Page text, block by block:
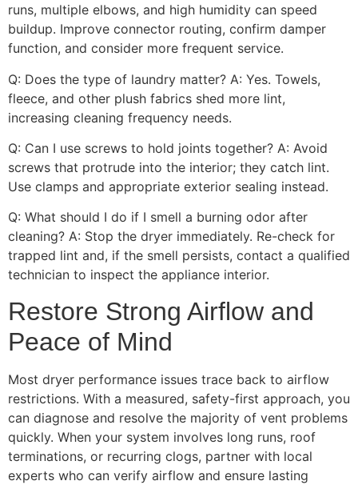
runs, multiple elbows, and high humidity can speed
buildup. Improve connector routing, confirm damper
function, and consider more frequent service.
Q: Does the type of laundry matter? A: Yes. Towels,
fleece, and other plush fabrics shed more lint,
increasing cleaning frequency needs.
Q: Can I use screws to hold joints together? A: Avoid
screws that protrude into the interior; they catch lint.
Use clamps and appropriate exterior sealing instead.
Q: What should I do if I smell a burning odor after
cleaning? A: Stop the dryer immediately. Re-check for
trapped lint and, if the smell persists, contact a qualified
technician to inspect the appliance interior.
Restore Strong Airflow and
Peace of Mind
Most dryer performance issues trace back to airflow
restrictions. With a measured, safety-first approach, you
can diagnose and resolve the majority of vent problems
quickly. When your system involves long runs, roof
terminations, or recurring clogs, partner with local
experts who can verify airflow and ensure lasting